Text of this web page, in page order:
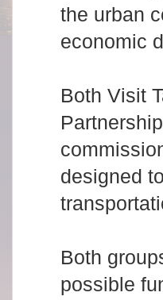
the urban
economic
Both Visit
designed
Both
possible